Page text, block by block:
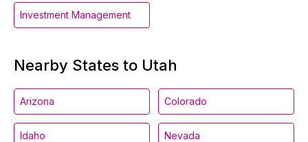
Investment Management
Nearby States to Utah
Arizona Colorado
Idaho Nevada